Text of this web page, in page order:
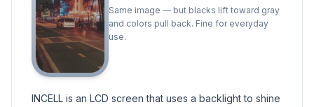
Same image — but blacks lift toward gray
and colors pull back. Fine for everyday
use.
INCELL is an LCD screen that uses a backlight to shine